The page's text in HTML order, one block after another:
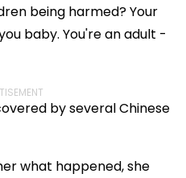
being harmed? Your
baby. You're an adult -
by several Chinese
what happened, she